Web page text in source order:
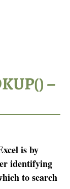
–
is by
identifying
to search